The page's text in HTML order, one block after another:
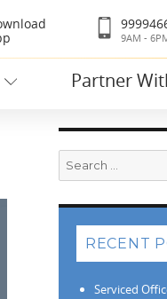
9AM -
Partner
Search
for:
RECENT
Serviced